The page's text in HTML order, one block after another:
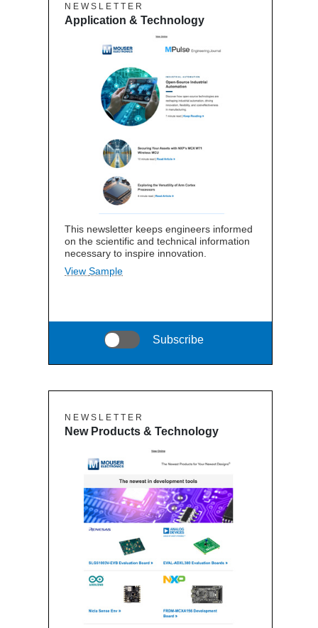
N E W S L E T T E R
Application & Technology
This newsletter keeps engineers informed
on the scientific and technical information
necessary to inspire innovation.
View Sample
Subscribe
N E W S L E T T E R
New Products & Technology